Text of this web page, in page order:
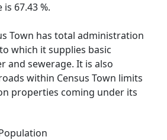
67.43 %.
Town has total administration
which it supplies basic
and sewerage. It is also
within Census Town limits
properties coming under its